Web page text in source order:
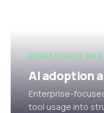
WORKFORCE
AI adoption
Enterprise-
tool usage into